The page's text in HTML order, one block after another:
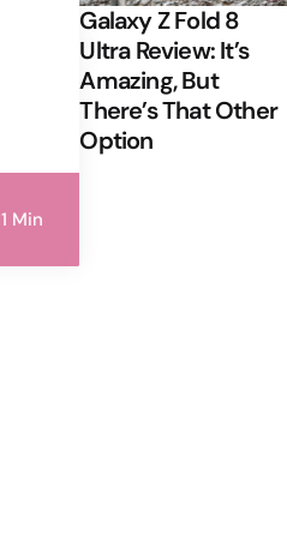
1 Min
Galaxy Z Fold 8
Ultra Review: It’s
Amazing, But
There’s That Other
Option